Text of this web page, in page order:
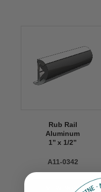
Rub Rail
Aluminum
1’’ x 1/2’’
A11-0342
VIEW NOW